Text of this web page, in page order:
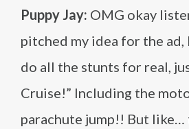
Puppy Jay: OMG okay
pitched my idea for the ad,
do all the stunts for real,
Cruise!” Including the
parachute jump!! But like…